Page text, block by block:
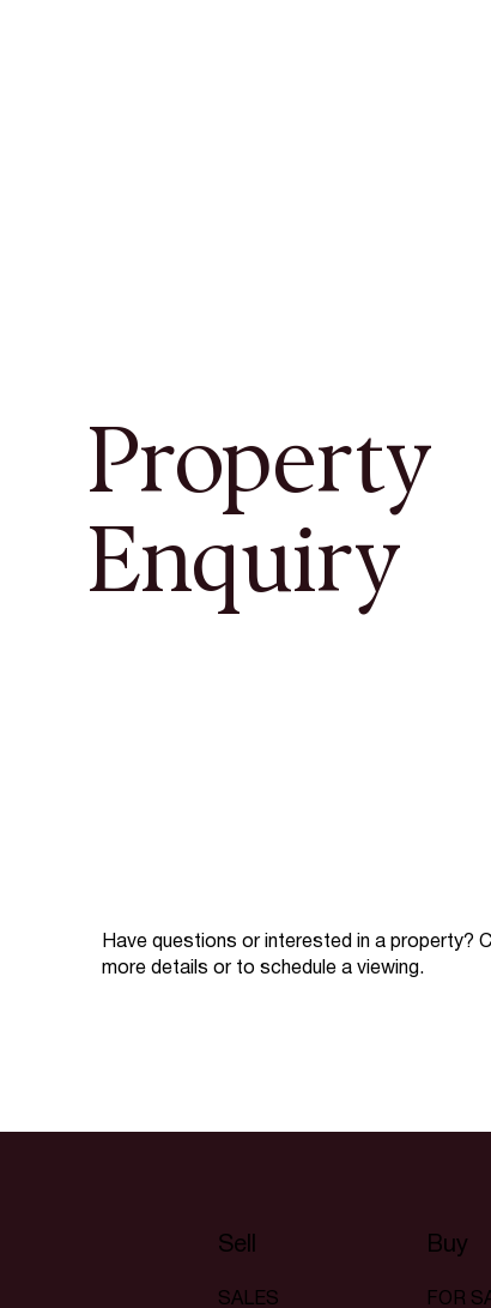
Property
Enquiry
Have questions or interested in a property?
more details or to schedule a viewing.
Sell
SALES
Buy
FOR